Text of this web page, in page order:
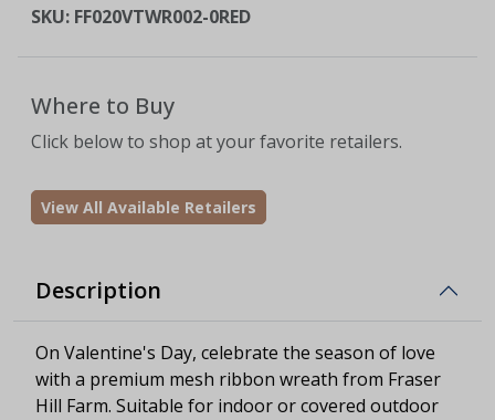
SKU: FF020VTWR002-0RED
Where to Buy
Click below to shop at your favorite retailers.
View All Available Retailers
Description
On Valentine's Day, celebrate the season of love
with a premium mesh ribbon wreath from Fraser
Hill Farm. Suitable for indoor or covered outdoor